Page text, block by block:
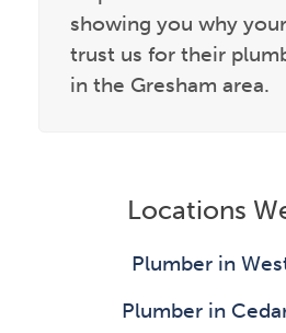
showing you why
trust us for their
in the Gresham area.
Locations
Plumber in
Plumber in